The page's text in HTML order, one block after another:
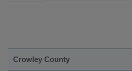
Crowley County